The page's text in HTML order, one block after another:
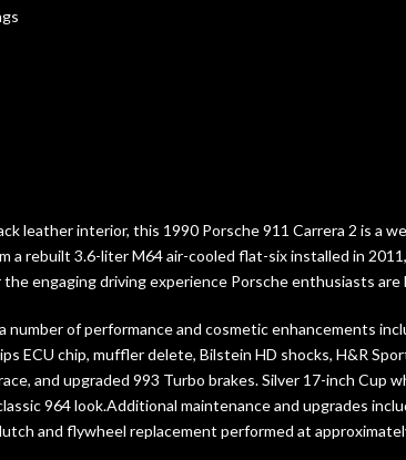
leather interior, this 1990 Porsche 911 Carrera 2 is a
a rebuilt 3.6-liter M64 air-cooled flat-six installed in
engaging driving experience Porsche enthusiasts are
of performance and cosmetic enhancements
ECU chip, muffler delete, Bilstein HD shocks, H&R
and upgraded 993 Turbo brakes. Silver 17-inch Cup
964 look.Additional maintenance and upgrades
and flywheel replacement performed at